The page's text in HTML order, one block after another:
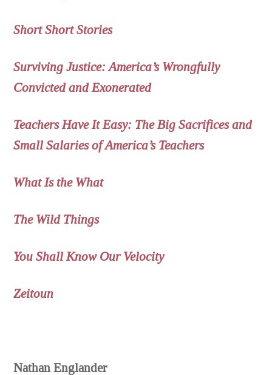
Short Short Stories
Surviving Justice: America’s Wrongfully
Convicted and Exonerated
Teachers Have It Easy: The Big Sacrifices and
Small Salaries of America’s Teachers
What Is the What
The Wild Things
You Shall Know Our Velocity
Zeitoun
Nathan Englander